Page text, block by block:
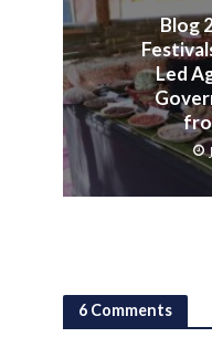
Blog
Led
6 Comments